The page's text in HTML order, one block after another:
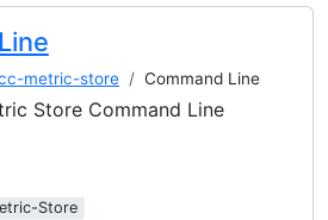
metric-store Command Line
Store Command Line
Store